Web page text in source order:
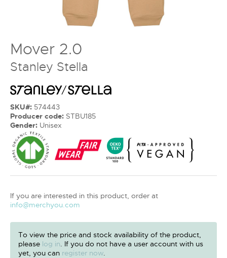
Mover 2.0
Stanley Stella
SKU#: 574443
Producer code: STBU185
Gender: Unisex
If you are interested in this product, order at
info@merchyou.com
To view the price and stock availability of the product,
please log in . If you do not have a user account with us
yet, you can register now